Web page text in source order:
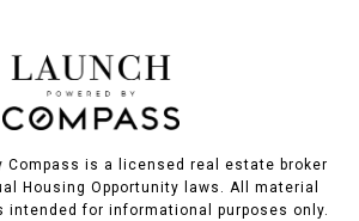
Compass is a licensed real estate broker
Housing Opportunity laws. All material
intended for informational purposes only.